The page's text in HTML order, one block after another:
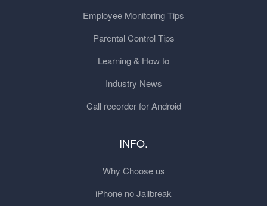
Employee Monitoring Tips
Parental Control Tips
Learning & How to
Industry News
Call recorder for Android
INFO.
Why Choose us
iPhone no Jailbreak